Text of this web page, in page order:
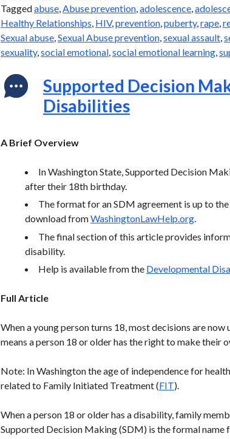
Taggedabuse,Abuse prevention,adolescence,
Healthy Relationships, HIV,prevention,puberty,rape,
Sexual abuse,Sexual Abuse prevention,sexual assault,
sexuality,social emotional,social emotional learning,
Supported Decision
Disabilities
A Brief Overview
In Washington State, Supported Decision
after their 18th birthday.
The format for an SDM agreement is up to
download fromWashingtonLawHelp.org.
The final section of this article provides
disability.
Help is available from the Developmental
Full Article
When a young person turns 18, most decisions are
means a person 18 or older has the right to make their
Note: In Washington the age of independence for
related to Family Initiated Treatment (FIT).
When a person 18 or older has a disability, family
Supported Decision Making (SDM) is the formal name